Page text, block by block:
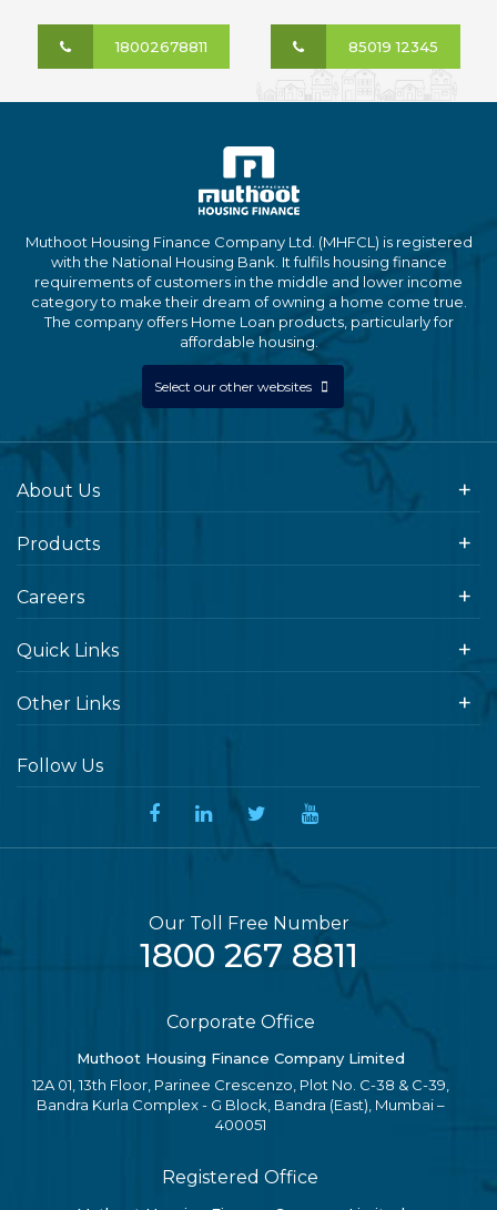
18002678811 85019 12345
Muthoot Housing Finance Company Ltd. (MHFCL) is registered
with the National Housing Bank. It fulfils housing finance
requirements of customers in the middle and lower income
category to make their dream of owning a home come true.
The company offers Home Loan products, particularly for
affordable housing.
Select our other websites
About Us
Products
Careers
Quick Links
Other Links
Follow Us
Our Toll Free Number
1800 267 8811
Corporate Office
Muthoot Housing Finance Company Limited
12A 01, 13th Floor, Parinee Crescenzo, Plot No. C-38 & C-39,
Bandra Kurla Complex - G Block, Bandra (East), Mumbai –
400051
Registered Office